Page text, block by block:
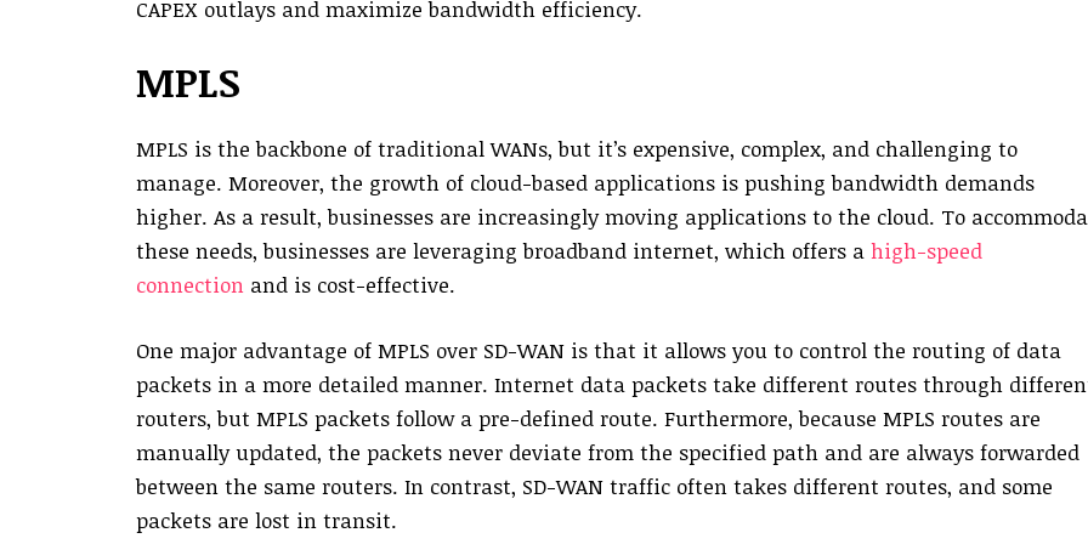
CAPEX outlays and maximize bandwidth efficiency.
MPLS
MPLS is the backbone of traditional WANs, but it’s expensive, complex, and challenging to
manage. Moreover, the growth of cloud-based applications is pushing bandwidth demands
higher. As a result, businesses are increasingly moving applications to the cloud. To
these needs, businesses are leveraging broadband internet, which offers a high-speed
connection and is cost-effective.
One major advantage of MPLS over SD-WAN is that it allows you to control the routing of data
packets in a more detailed manner. Internet data packets take different routes through
routers, but MPLS packets follow a pre-defined route. Furthermore, because MPLS routes are
manually updated, the packets never deviate from the specified path and are always forwarded
between the same routers. In contrast, SD-WAN traffic often takes different routes, and some
packets are lost in transit.